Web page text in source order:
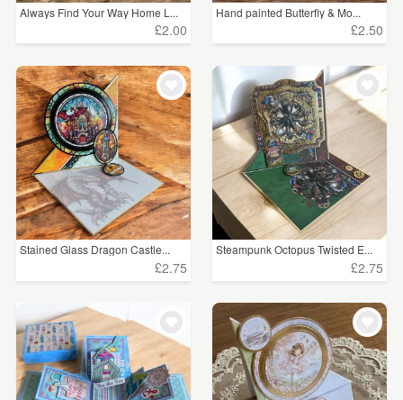
Always Find Your Way Home L...
£2.00
Hand painted Butterfly & Mo...
£2.50
Stained Glass Dragon Castle...
£2.75
Steampunk Octopus Twisted E...
£2.75